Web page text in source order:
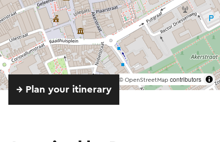
© OpenStreetMap contributors
→ Plan your itinerary